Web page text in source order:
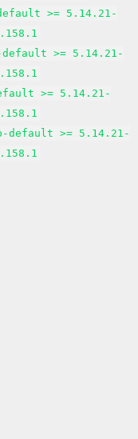
>= 5.14.21-
default >= 5.14.21-
>= 5.14.21-
default >= 5.14.21-